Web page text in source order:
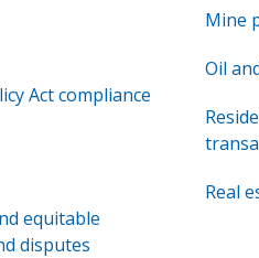
Act compliance
equitable
disputes
Mine
Oil
Real